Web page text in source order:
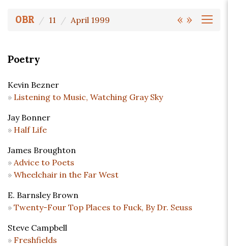
« »
OBR 11 April 1999
Poetry
Kevin Bezner
Listening to Music, Watching Gray Sky
Jay Bonner
Half Life
James Broughton
Advice to Poets
Wheelchair in the Far West
E. Barnsley Brown
Twenty-Four Top Places to Fuck, By Dr. Seuss
Steve Campbell
Freshfields